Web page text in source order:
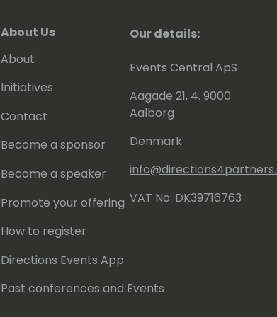
About Us
About
Initiatives
Contact
Become a sponsor
Become a speaker
Promote your offering
How to register
Directions Events App
Past conferences and Events
Our details:
Events Central ApS
Aagade 21, 4. 9000
Aalborg
Denmark
VAT No: DK39716763